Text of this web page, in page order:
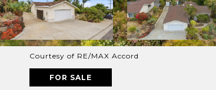
Courtesy of RE/MAX Accord
FOR SALE